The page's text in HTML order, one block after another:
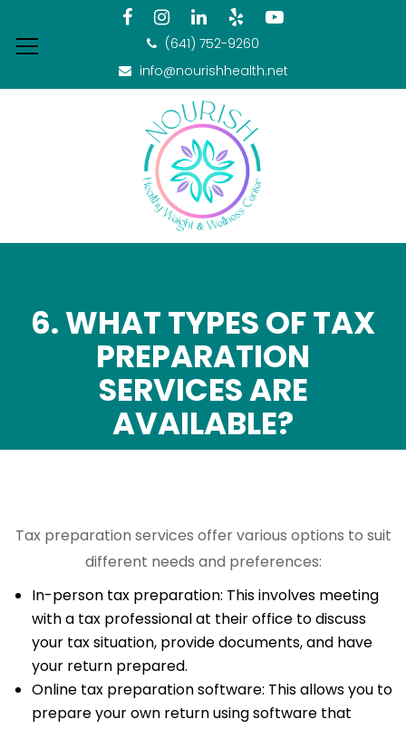
(641) 752-9260
info@nourishhealth.net
6. WHAT TYPES OF TAX
PREPARATION
SERVICES ARE
AVAILABLE?
Tax preparation services offer various options to suit
different needs and preferences:
In-person tax preparation: This involves meeting
with a tax professional at their office to discuss
your tax situation, provide documents, and have
your return prepared.
Online tax preparation software: This allows you to
prepare your own return using software that